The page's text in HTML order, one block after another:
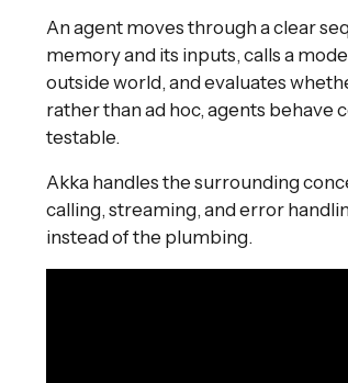
An agent moves through a clear
memory and its inputs, calls a
outside world, and evaluates
rather than ad hoc, agents behave
testable.
Akka handles the surrounding
calling, streaming, and error
instead of the plumbing.